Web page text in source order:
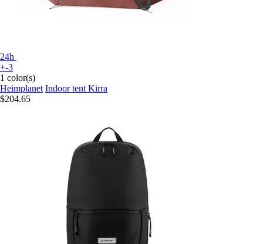
24h
+-3
1 color(s)
Heimplanet Indoor tent Kirra
$204.65